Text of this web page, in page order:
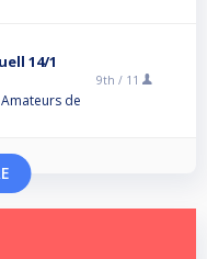
14/1
de
9th / 11